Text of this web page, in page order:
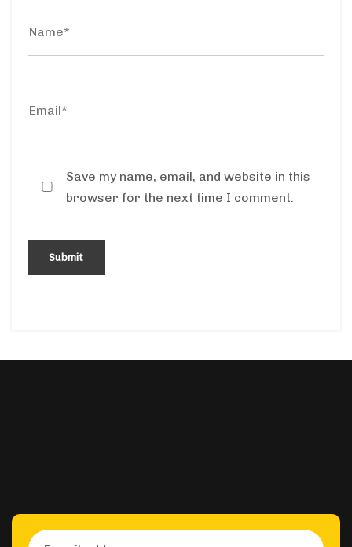
Save my name, email, and website in this
browser for the next time I comment.